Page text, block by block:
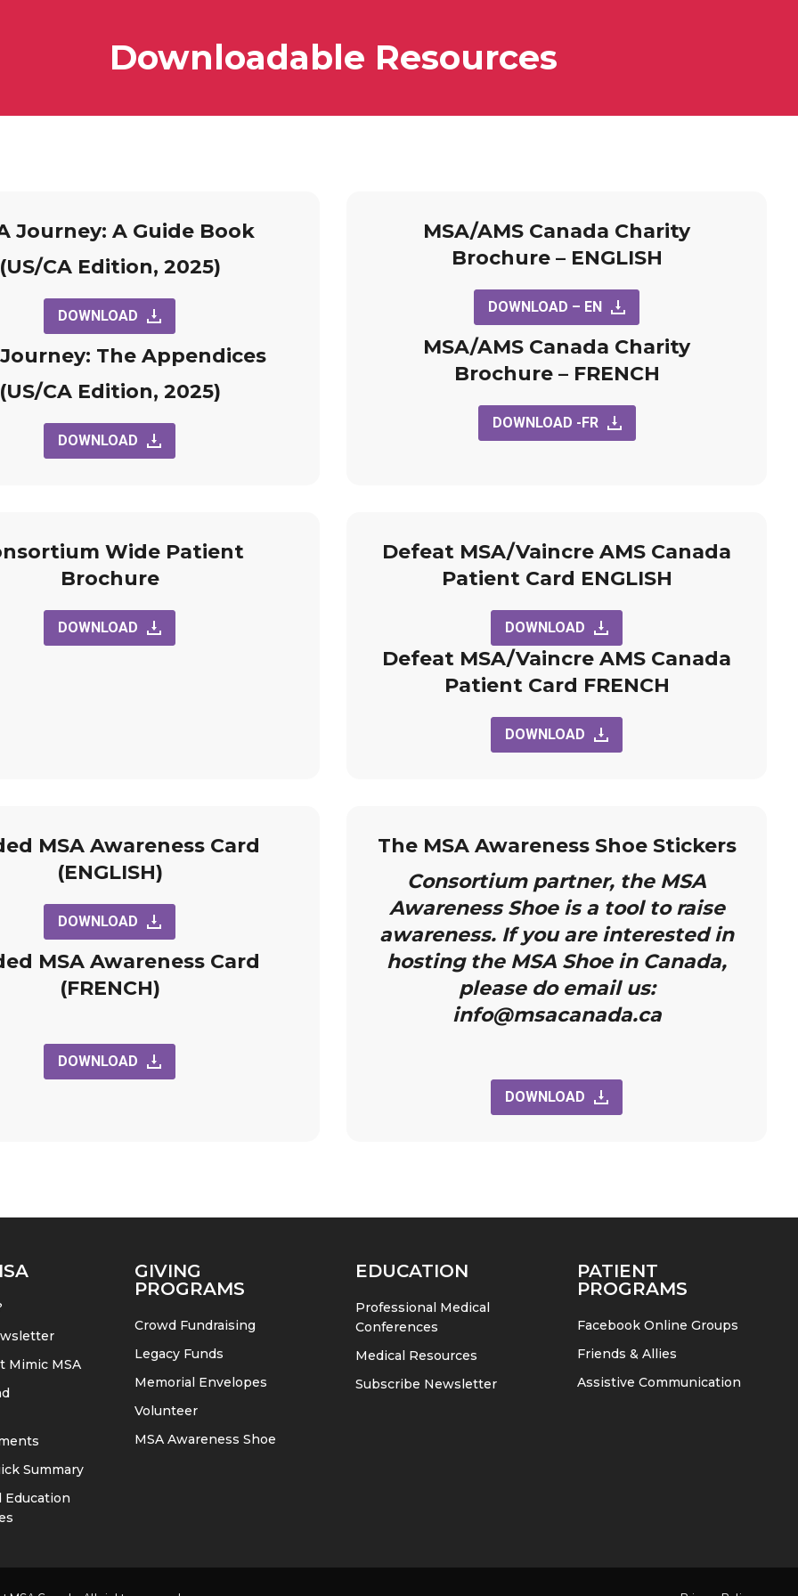
Downloadable Resources
Journey: A Guide Book
(US/CA Edition, 2025)
DOWNLOAD
Journey: The Appendices
(US/CA Edition, 2025)
DOWNLOAD
MSA/AMS Canada Charity
Brochure – ENGLISH
DOWNLOAD – EN
MSA/AMS Canada Charity
Brochure – FRENCH
DOWNLOAD -FR
Wide Patient
Brochure
DOWNLOAD
Defeat MSA/Vaincre AMS Canada
Patient Card ENGLISH
DOWNLOAD
Defeat MSA/Vaincre AMS Canada
Patient Card FRENCH
DOWNLOAD
MSA Awareness Card
(ENGLISH)
DOWNLOAD
MSA Awareness Card
(FRENCH)
DOWNLOAD
The MSA Awareness Shoe Stickers
Consortium partner, the MSA
Awareness Shoe is a tool to raise
awareness. If you are interested in
hosting the MSA Shoe in Canada,
please do email us:
info@msacanada.ca
DOWNLOAD
Mimic MSA
Summary
Education
GIVING
PROGRAMS
Crowd Fundraising
Legacy Funds
Memorial Envelopes
Volunteer
MSA Awareness Shoe
EDUCATION
Professional Medical
Conferences
Medical Resources
Subscribe Newsletter
PATIENT
PROGRAMS
Facebook Online Groups
Friends & Allies
Assistive Communication